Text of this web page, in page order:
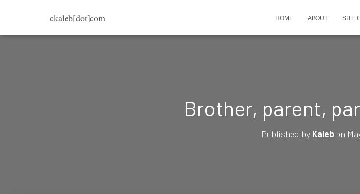
ckaleb[dot]com HOME ABOUT SITE
Brother, parent,
Published by Kaleb on